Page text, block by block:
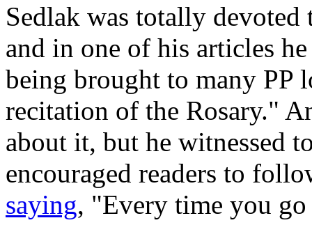
Sedlak was totally
and in one of his articles
being brought to many PP
recitation of the Rosary."
about it, but he witnessed
encouraged readers to
saying, "Every time you